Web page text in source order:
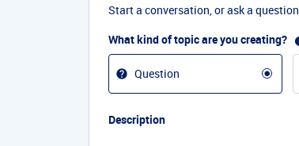
Start a conversation, or ask a question
What kind of topic are you creating?
Question
Description